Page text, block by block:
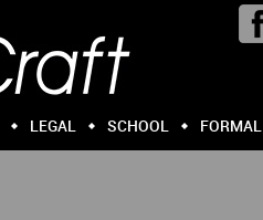
LEGAL SCHOOL FORMAL